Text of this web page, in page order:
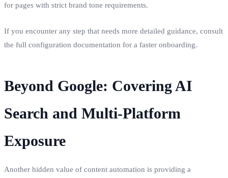
for pages with strict brand tone requirements.
If you encounter any step that needs more detailed guidance, consult
the full configuration documentation for a faster onboarding.
Beyond Google: Covering AI
Search and Multi‑Platform
Exposure
Another hidden value of content automation is providing a